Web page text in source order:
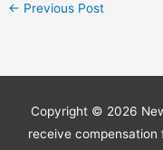
← Previous Post
Copyright © 2026
receive compensation